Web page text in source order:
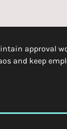
approval
and keep